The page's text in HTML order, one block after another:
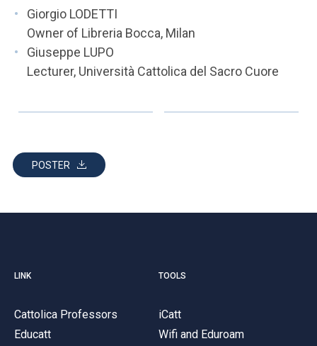
Giorgio LODETTI
Owner of Libreria Bocca, Milan
Giuseppe LUPO
Lecturer, Università Cattolica del Sacro Cuore
POSTER
LINK
Cattolica Professors
Educatt
TOOLS
iCatt
Wifi and Eduroam